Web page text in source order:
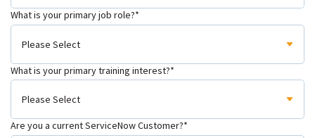
What is your primary job role?*
What is your primary training interest?*
Are you a current ServiceNow Customer?*